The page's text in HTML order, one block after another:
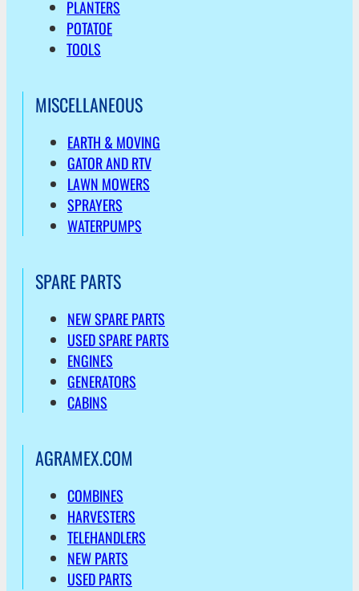
PLANTERS
POTATOE
TOOLS
MISCELLANEOUS
EARTH & MOVING
GATOR AND RTV
LAWN MOWERS
SPRAYERS
WATERPUMPS
SPARE PARTS
NEW SPARE PARTS
USED SPARE PARTS
ENGINES
GENERATORS
CABINS
AGRAMEX.COM
COMBINES
HARVESTERS
TELEHANDLERS
NEW PARTS
USED PARTS